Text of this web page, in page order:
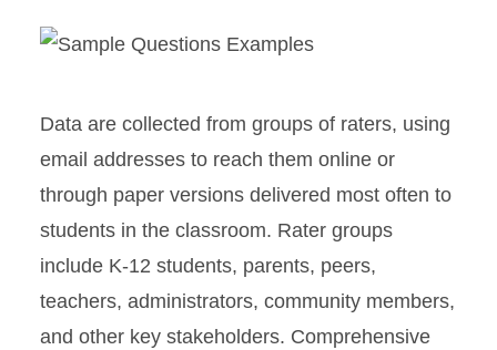
Data are collected from groups of raters, using
email addresses to reach them online or
through paper versions delivered most often to
students in the classroom. Rater groups
include K-12 students, parents, peers,
teachers, administrators, community members,
and other key stakeholders. Comprehensive